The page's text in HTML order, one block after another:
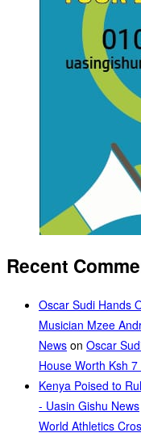
Recent
Oscar Sudi Hands
Musician Mzee
News on Oscar
House Worth Ksh 7
Kenya Poised to
- Uasin Gishu News
World Athletics